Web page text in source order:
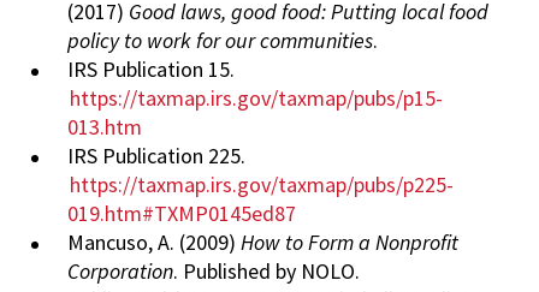
(2017) Good laws, good food: Putting local food
policy to work for our communities.
IRS Publication 15.
https://taxmap.irs.gov/taxmap/pubs/p15-
013.htm
IRS Publication 225.
https://taxmap.irs.gov/taxmap/pubs/p225-
019.htm#TXMP0145ed87
Mancuso, A. (2009) How to Form a Nonprofit
Corporation. Published by NOLO.